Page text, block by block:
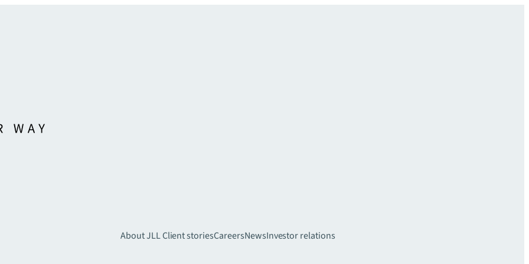
About JLLClient storiesCareersNewsInvestor relations